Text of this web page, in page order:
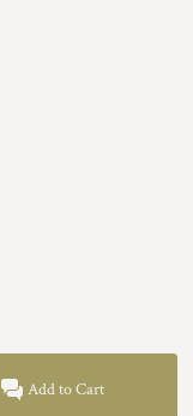
Add to Cart